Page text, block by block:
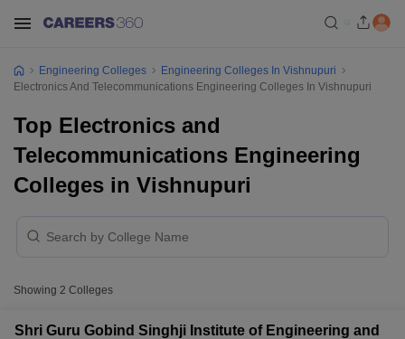
Engineering Colleges
Engineering Colleges In Vishnupuri
Electronics And Telecommunications Engineering Colleges In Vishnupuri
Top Electronics and
Telecommunications Engineering
Colleges in Vishnupuri
Showing 2 Colleges
Shri Guru Gobind Singhji Institute of Engineering and